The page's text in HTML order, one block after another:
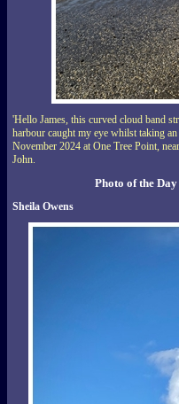
'Hello James, this curved cloud band
harbour caught my eye whilst taking
November 2024 at One Tree Point,
John.
Photo of the
Sheila Owens